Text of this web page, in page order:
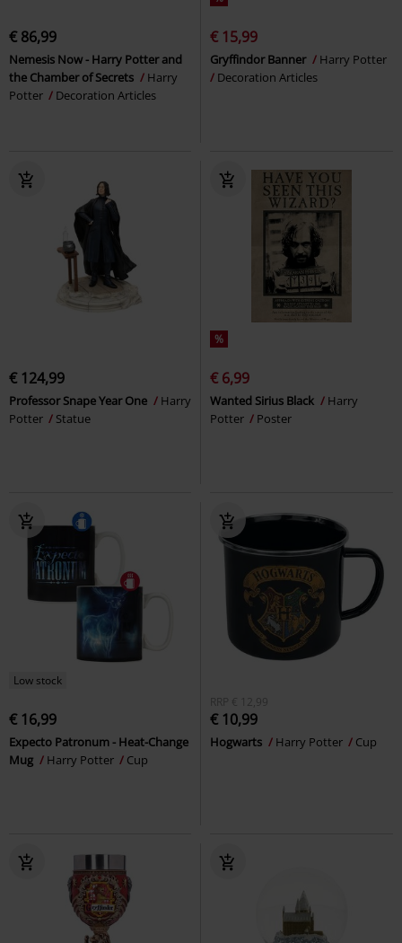
€ 86,99
Nemesis Now - Harry Potter and
the Chamber of Secrets
Harry
Potter
Decoration Articles
€ 15,99
Gryffindor Banner
Harry Potter
Decoration Articles
€ 124,99
Professor Snape Year One
Harry
Potter
Statue
%
€ 6,99
Wanted Sirius Black
Harry
Potter
Poster
Low stock
€ 16,99
Expecto Patronum - Heat-Change
Mug
Harry Potter Cup
RRP € 12,99
€ 10,99
Hogwarts Harry Potter Cup